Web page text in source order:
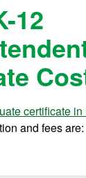
12
certificate in
and fees are: